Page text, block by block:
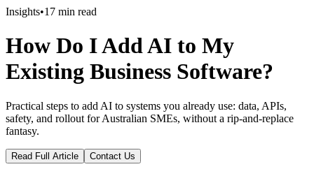
Insights•17 min read
How Do I Add AI to My
Existing Business Software?
Practical steps to add AI to systems you already use: data, APIs,
safety, and rollout for Australian SMEs, without a rip-and-replace
fantasy.
Read Full Article Contact Us